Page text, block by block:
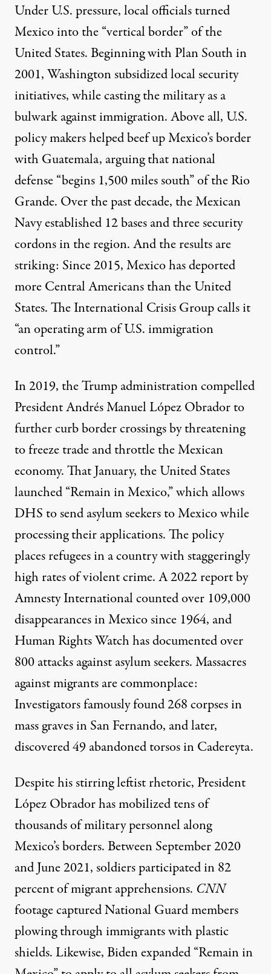
Under U.S. pressure, local officials turned
Mexico into the “vertical border” of the
United States. Beginning with Plan South in
2001, Washington subsidized local security
initiatives, while casting the military as a
bulwark against immigration. Above all, U.S.
policy makers helped beef up Mexico’s border
with Guatemala, arguing that national
defense “begins 1,500 miles south” of the Rio
Grande. Over the past decade, the Mexican
Navy established 12 bases and three security
cordonsin the region. And the results are
striking: Since 2015, Mexico has deported
more Central Americans than the United
States. The International Crisis Group calls it
“an operating arm of U.S. immigration
control.”
In 2019, the Trump administration compelled
President Andrés Manuel López Obrador to
further curb border crossings by threatening
to freeze trade and throttle the Mexican
economy. That January, the United States
launched “Remain in Mexico,” which allows
DHS to send asylum seekers to Mexico while
processing their applications. The policy
places refugees in a country with staggeringly
high rates of violent crime. A 2022 report by
Amnesty International countedover 109,000
disappearancesin Mexico since 1964, and
Human Rights Watch has documentedover
800 attacks againstasylum seekers. Massacres
against migrants are commonplace:
Investigators famously found268 corpses in
mass gravesin San Fernando, and later,
discovered 49 abandoned torsos in Cadereyta.
Despite his stirring leftist rhetoric, President
López Obrador has mobilizedtens of
thousands of military personnelalong
Mexico’s borders. Between September 2020
and June 2021, soldiers participated in82
percent of migrant apprehensions. CNN
footage captured National Guard members
plowing through immigrantswith plastic
shields. Likewise, Biden expanded “Remain in